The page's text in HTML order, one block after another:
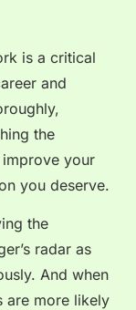
is a critical
and
the
your
you deserve.
the
radar as
And when
are more likely